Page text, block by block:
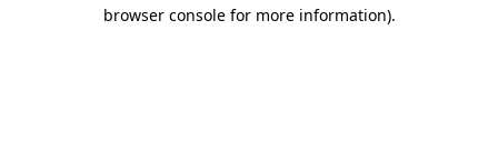
browser console for more information).